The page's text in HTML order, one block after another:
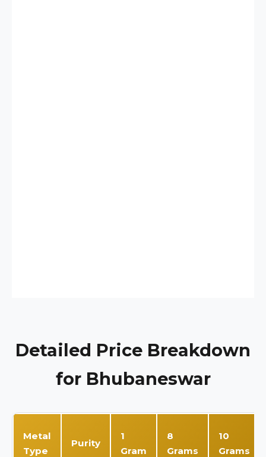
Detailed Price Breakdown
for Bhubaneswar
Metal
Type
Purity
1
Gram
8
Grams
10
Grams